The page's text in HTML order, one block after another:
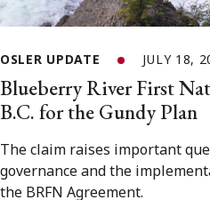
OSLER UPDATE JULY 18,
Blueberry River First
B.C. for the Gundy Plan
The claim raises important
governance and the
the BRFN Agreement.